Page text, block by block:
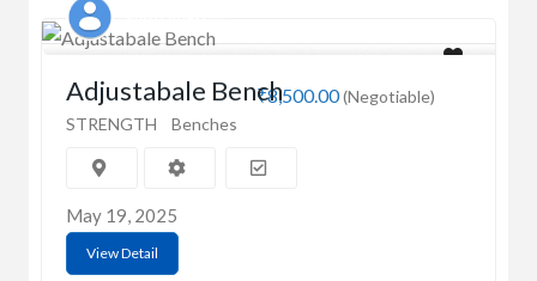
₹8,500.00(Negotiable)
Adjustabale Bench
STRENGTH Benches
May 19, 2025
View Detail